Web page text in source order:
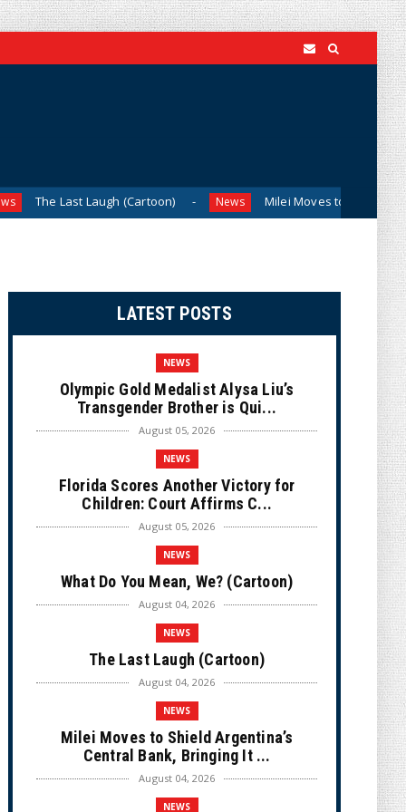
Laugh (Cartoon) News Milei Moves to Shield Argentina’s
LATEST POSTS
NEWS
Olympic Gold Medalist Alysa Liu’s
Transgender Brother is Qui...
August 05, 2026
NEWS
Florida Scores Another Victory for
Children: Court Affirms C...
August 05, 2026
NEWS
What Do You Mean, We? (Cartoon)
August 04, 2026
NEWS
The Last Laugh (Cartoon)
August 04, 2026
NEWS
Milei Moves to Shield Argentina’s
Central Bank, Bringing It ...
August 04, 2026
NEWS